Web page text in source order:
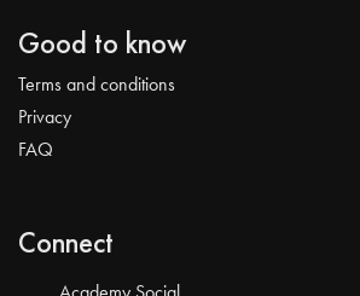
Good to know
Terms and conditions
Privacy
FAQ
Connect